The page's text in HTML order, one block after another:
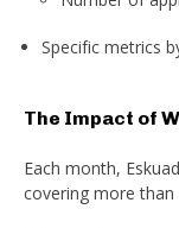
Specific metrics
The Impact of
Each month,
covering more